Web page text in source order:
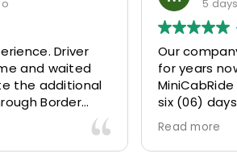
Driver
and waited
the additional
Border
Calm
driver and took
5 days
Our
for years
six (06) days
314641,
and
excellently
Read more